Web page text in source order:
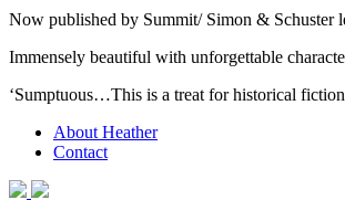
Now published by Summit/ Simon & Schuster
Immensely beautiful with unforgettable
‘Sumptuous…This is a treat for historical fiction
About Heather
Contact